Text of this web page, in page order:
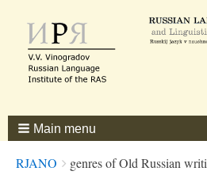
Main menu
Breadcrumbs
You
RJANO genres of Old Russian